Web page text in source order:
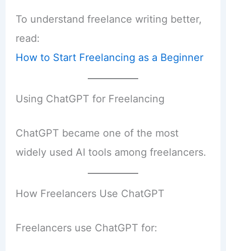
To understand freelance writing better,
read:
How to Start Freelancing as a Beginner
Using ChatGPT for Freelancing
ChatGPT became one of the most
widely used AI tools among freelancers.
How Freelancers Use ChatGPT
Freelancers use ChatGPT for: